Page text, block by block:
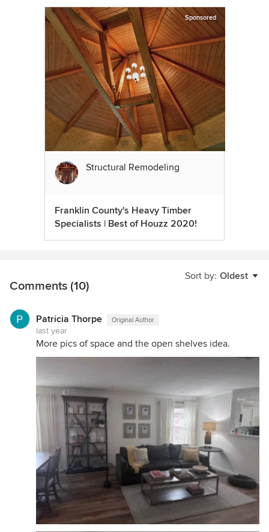
Sponsored
Structural Remodeling
Franklin County's Heavy Timber
Specialists | Best of Houzz 2020!
Sort by: Oldest
Comments (10)
Patricia Thorpe Original Author
last year
More pics of space and the open shelves idea.